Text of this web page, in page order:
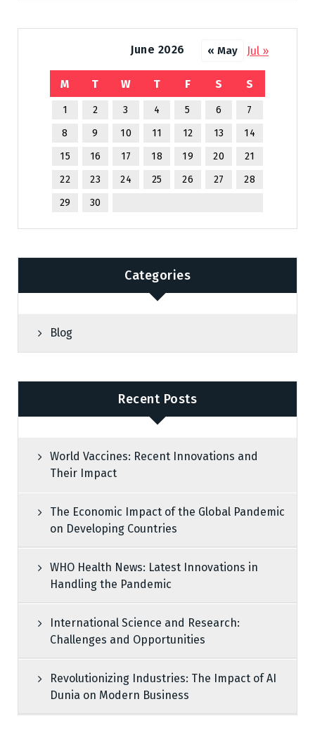
June 2026
M T W T F S S
1 2 3 4 5 6
7
8
9 10 11 12 13
14
15
16 17 18 19 20
21
22
23 24 25 26 27
28
29
30
« May Jul »
Categories
Blog
Recent Posts
World Vaccines: Recent Innovations and
Their Impact
The Economic Impact of the Global Pandemic
on Developing Countries
WHO Health News: Latest Innovations in
Handling the Pandemic
International Science and Research:
Challenges and Opportunities
Revolutionizing Industries: The Impact of AI
Dunia on Modern Business